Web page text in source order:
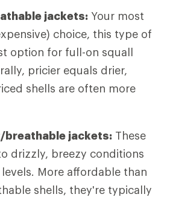
jackets: Your most
choice, this type of
option for full-on squall
pricier equals drier,
shells are often more
jackets: These
drizzly, breezy conditions
More affordable than
shells, they're typically